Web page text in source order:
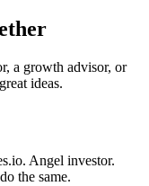
a growth advisor, or
ideas.
Angel investor.
the same.